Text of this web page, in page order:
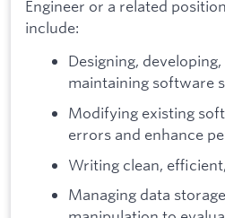
Engineer or a related
include:
Designing,
maintaining software
Modifying existing
errors and enhance
Writing clean,
Managing data